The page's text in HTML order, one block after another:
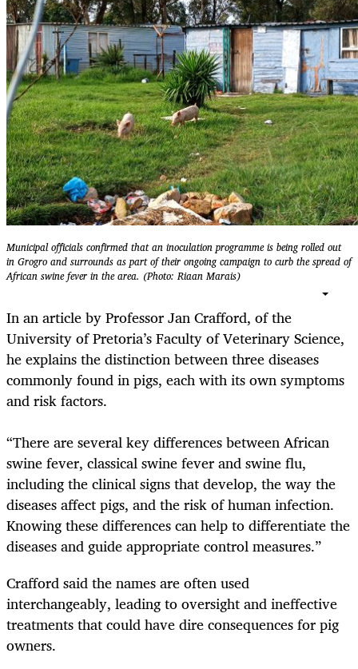
Municipal officials confirmed that an inoculation programme is being rolled out
in Grogro and surrounds as part of their ongoing campaign to curb the spread of
African swine fever in the area. (Photo: Riaan Marais)
In an article by Professor Jan Crafford, of the
University of Pretoria’s Faculty of Veterinary Science,
he explains the distinction between three diseases
commonly found in pigs, each with its own symptoms
and risk factors.
“There are several key differences between African
swine fever, classical swine fever and swine flu,
including the clinical signs that develop, the way the
diseases affect pigs, and the risk of human infection.
Knowing these differences can help to differentiate the
diseases and guide appropriate control measures.”
Crafford said the names are often used
interchangeably, leading to oversight and ineffective
treatments that could have dire consequences for pig
owners.